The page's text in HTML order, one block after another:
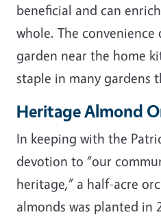
beneficial and can
whole. The
garden near the home
staple in many gardens
Heritage Almond
In keeping with the
devotion to “our
heritage,” a half-acre
almonds was planted in